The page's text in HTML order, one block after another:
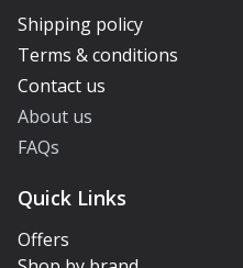
Shipping policy
Terms & conditions
Contact us
About us
FAQs
Quick Links
Offers